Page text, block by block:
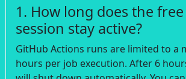
1. How long does the free
session stay active?
GitHub Actions runs are limited to a
hours per job execution. After 6